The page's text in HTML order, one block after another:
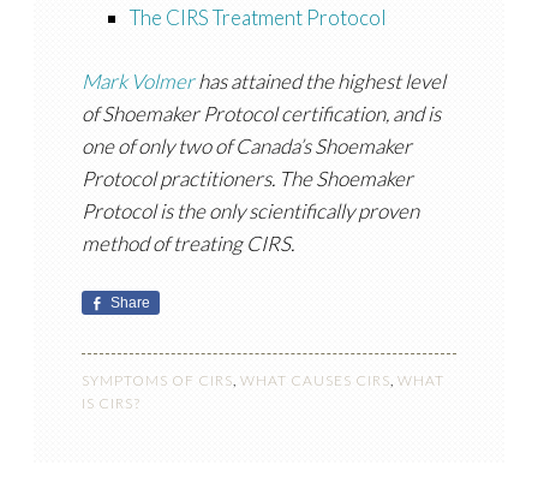
The CIRS Treatment Protocol
Mark Volmerhas attained the highest level
of Shoemaker Protocol certification, and is
one of only two of Canada’s Shoemaker
Protocol practitioners. The Shoemaker
Protocol is the only scientifically proven
method of treating CIRS.
Share
SYMPTOMS OF CIRS, WHAT CAUSES CIRS, WHAT
IS CIRS?